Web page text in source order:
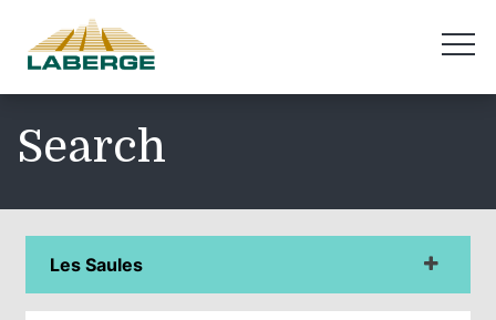
Search
Les Saules